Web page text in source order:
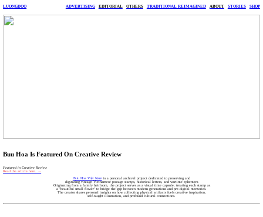
LUONGDOO ADVERTISING EDITORIAL OTHERS TRADITIONAL REIMAGINED ABOUT STORIES SHOP
Buu Hoa Is Featured On Creative Review
Featured in Creative Review
Read the article here. →
Bưu Hoa Việt Namis a personal archival project dedicated to preserving and
digitizing vintage Vietnamese postage stamps, historical letters, and wartime ephemera
Originating from a family heirloom, the project serves as a visual time capsule, treating each stamp as
a "beautiful small flower" to bridge the gap between modern generations and pre-digital memories.
The creator shares personal insights on how collecting physical artifacts fuels creative inspiration,
self-taught illustration, and profound cultural connections.